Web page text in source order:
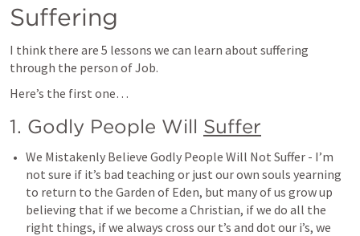
Suffering
I think there are 5 lessons we can learn about suffering
through the person of Job.
Here’s the first one…
1. Godly People Will Suffer
We Mistakenly Believe Godly People Will Not Suffer - I’m
not sure if it’s bad teaching or just our own souls yearning
to return to the Garden of Eden, but many of us grow up
believing that if we become a Christian, if we do all the
right things, if we always cross our t’s and dot our i’s, we